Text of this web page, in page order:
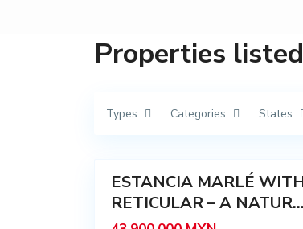
Properties
Types Categories States
d
o
Featured
ESTANCIA MARLÉ
RETICULAR – A NATUR...